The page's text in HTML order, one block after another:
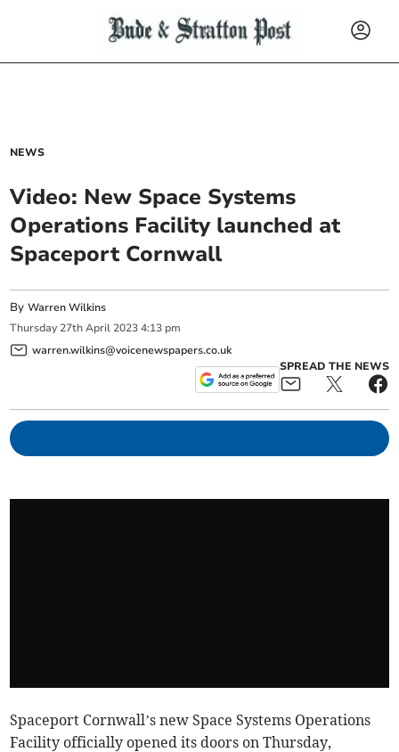
NEWS
Video: New Space Systems
Operations Facility launched at
Spaceport Cornwall
ByWarren Wilkins
Thursday 27th April 2023 4:13 pm
warren.wilkins@voicenewspapers.co.uk
SPREAD THE NEWS
Spaceport Cornwall’s new Space Systems Operations
Facility officially opened its doors on Thursday,